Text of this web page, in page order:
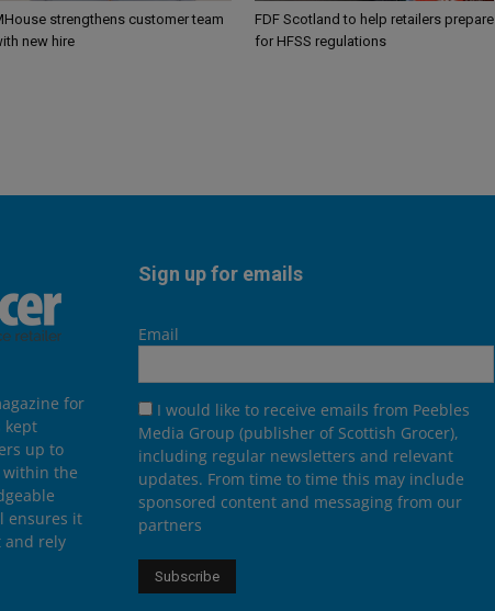
strengthens customer team
new hire
FDF Scotland to help retailers prepare
for HFSS regulations
for
kept
up to
within the
ensures it
and rely
Sign up for emails
Email
I would like to receive emails from Peebles
Media Group (publisher of Scottish Grocer),
including regular newsletters and relevant
updates. From time to time this may include
sponsored content and messaging from our
partners